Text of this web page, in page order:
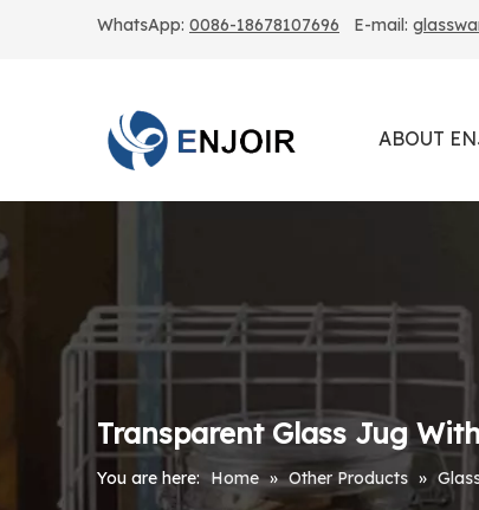
WhatsApp: 0086-18678107696 E-mail:
ABOUT
Transparent Glass Jug
You are here: Home » Other Products »